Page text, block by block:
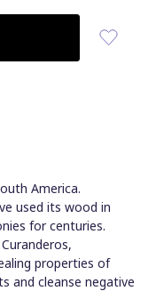
America.
used its wood in
for centuries.
properties of
and cleanse negative